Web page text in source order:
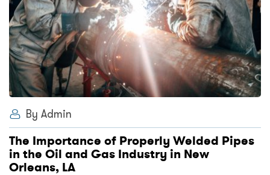
By Admin
The Importance of Properly Welded Pipes
in the Oil and Gas Industry in New
Orleans, LA